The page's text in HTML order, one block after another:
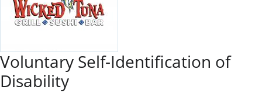
Voluntary Self-Identification of
Disability